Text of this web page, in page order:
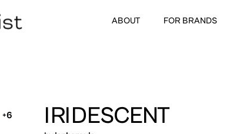
ABOUT FOR BRANDS
+6 IRIDESCENT